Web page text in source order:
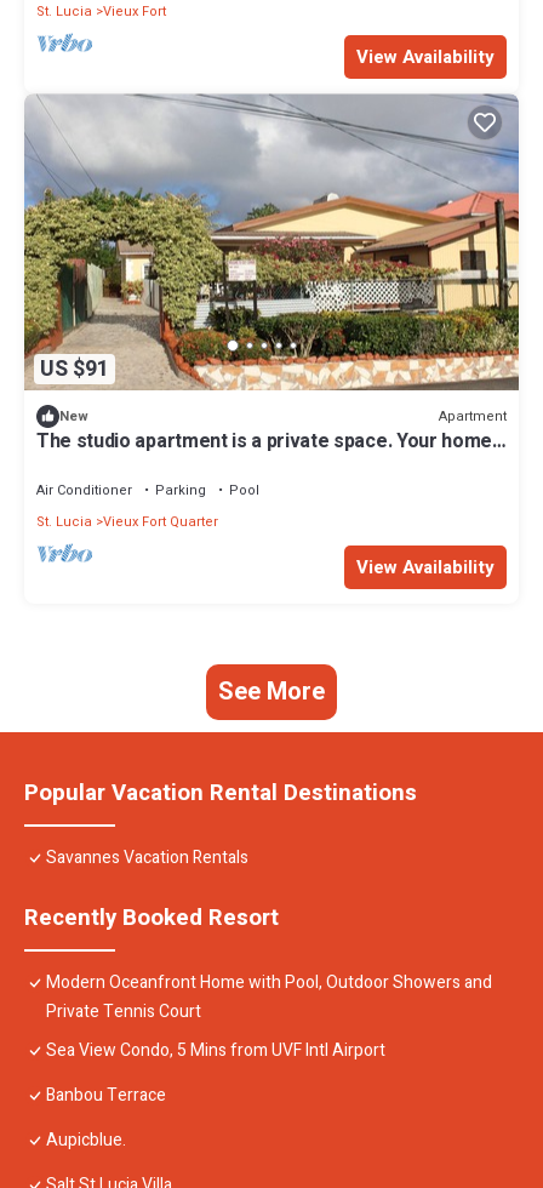
St. Lucia Vieux Fort
View Availability
US $91
New Apartment
The studio apartment is a private space. Your home
Air Conditioner Parking
Pool
St. Lucia Vieux Fort Quarter
View Availability
See More
Popular Vacation Rental Destinations
Savannes Vacation Rentals
Recently Booked Resort
Modern Oceanfront Home with Pool, Outdoor Showers and
Private Tennis Court
Sea View Condo, 5 Mins from UVF Intl Airport
Banbou Terrace
Aupicblue.